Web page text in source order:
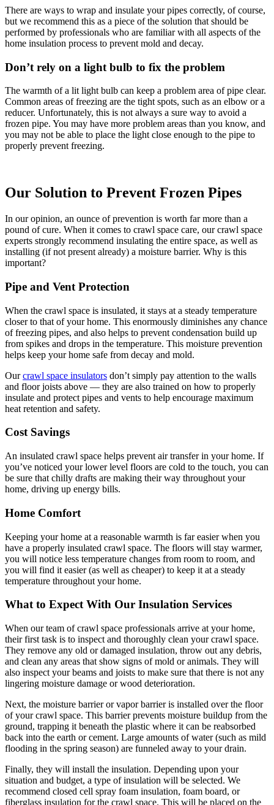
There are ways to wrap and insulate your pipes correctly, of course,
but we recommend this as a piece of the solution that should be
performed by professionals who are familiar with all aspects of the
home insulation process to prevent mold and decay.
Don’t rely on a light bulb to fix the problem
The warmth of a lit light bulb can keep a problem area of pipe clear.
Common areas of freezing are the tight spots, such as an elbow or a
reducer. Unfortunately, this is not always a sure way to avoid a
frozen pipe. You may have more problem areas than you know, and
you may not be able to place the light close enough to the pipe to
properly prevent freezing.
Our Solution to Prevent Frozen Pipes
In our opinion, an ounce of prevention is worth far more than a
pound of cure. When it comes to crawl space care, our crawl space
experts strongly recommend insulating the entire space, as well as
installing (if not present already) a moisture barrier. Why is this
important?
Pipe and Vent Protection
When the crawl space is insulated, it stays at a steady temperature
closer to that of your home. This enormously diminishes any chance
of freezing pipes, and also helps to prevent condensation build up
from spikes and drops in the temperature. This moisture prevention
helps keep your home safe from decay and mold.
Ourcrawl space insulators don’t simply pay attention to the walls
and floor joists above — they are also trained on how to properly
insulate and protect pipes and vents to help encourage maximum
heat retention and safety.
Cost Savings
An insulated crawl space helps prevent air transfer in your home. If
you’ve noticed your lower level floors are cold to the touch, you can
be sure that chilly drafts are making their way throughout your
home, driving up energy bills.
Home Comfort
Keeping your home at a reasonable warmth is far easier when you
have a properly insulated crawl space. The floors will stay warmer,
you will notice less temperature changes from room to room, and
you will find it easier (as well as cheaper) to keep it at a steady
temperature throughout your home.
What to Expect With Our Insulation Services
When our team of crawl space professionals arrive at your home,
their first task is to inspect and thoroughly clean your crawl space.
They remove any old or damaged insulation, throw out any debris,
and clean any areas that show signs of mold or animals. They will
also inspect your beams and joists to make sure that there is not any
lingering moisture damage or wood deterioration.
Next, the moisture barrier or vapor barrier is installed over the floor
of your crawl space. This barrier prevents moisture buildup from the
ground, trapping it beneath the plastic where it can be reabsorbed
back into the earth or cement. Large amounts of water (such as mild
flooding in the spring season) are funneled away to your drain.
Finally, they will install the insulation. Depending upon your
situation and budget, a type of insulation will be selected. We
recommend closed cell spray foam insulation, foam board, or
fiberglass insulation for the crawl space. This will be placed on the